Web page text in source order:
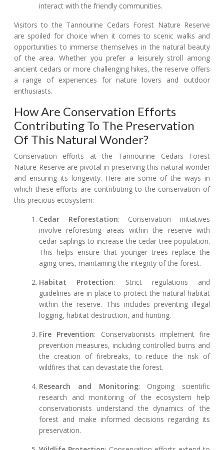
interact with the friendly communities.
Visitors to the Tannourine Cedars Forest Nature Reserve
are spoiled for choice when it comes to scenic walks and
opportunities to immerse themselves in the natural beauty
of the area. Whether you prefer a leisurely stroll among
ancient cedars or more challenging hikes, the reserve offers
a range of experiences for nature lovers and outdoor
enthusiasts.
How Are Conservation Efforts
Contributing To The Preservation
Of This Natural Wonder?
Conservation efforts at the Tannourine Cedars Forest
Nature Reserve are pivotal in preserving this natural wonder
and ensuring its longevity. Here are some of the ways in
which these efforts are contributing to the conservation of
this precious ecosystem:
Cedar Reforestation: Conservation initiatives
involve reforesting areas within the reserve with
cedar saplings to increase the cedar tree population.
This helps ensure that younger trees replace the
aging ones, maintaining the integrity of the forest.
Habitat Protection: Strict regulations and
guidelines are in place to protect the natural habitat
within the reserve. This includes preventing illegal
logging, habitat destruction, and hunting.
Fire Prevention: Conservationists implement fire
prevention measures, including controlled burns and
the creation of firebreaks, to reduce the risk of
wildfires that can devastate the forest.
Research and Monitoring: Ongoing scientific
research and monitoring of the ecosystem help
conservationists understand the dynamics of the
forest and make informed decisions regarding its
preservation.